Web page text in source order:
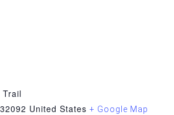
Trail
32092 United States + Google Map